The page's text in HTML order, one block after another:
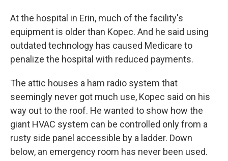
At the hospital in Erin, much of the facility's
equipment is older than Kopec. And he said using
outdated technology has caused Medicare to
penalize the hospital with reduced payments.
The attic houses a ham radio system that
seemingly never got much use, Kopec said on his
way out to the roof. He wanted to show how the
giant HVAC system can be controlled only from a
rusty side panel accessible by a ladder. Down
below, an emergency room has never been used.